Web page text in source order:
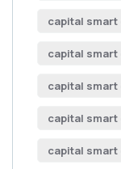
capital smart
capital smart
capital
capital smart
capital